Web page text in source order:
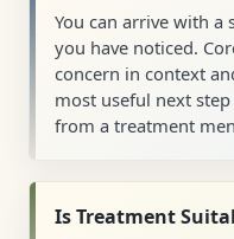
You can arrive with
you have noticed.
concern in context
most useful next
from a treatment
Is Treatment